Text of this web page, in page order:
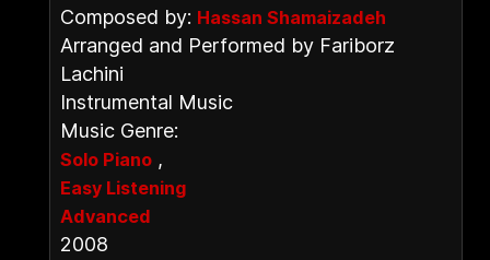
Composed by: Hassan Shamaizadeh
Arranged and Performed by Fariborz
Lachini
Instrumental Music
Music Genre:
Solo Piano ,
Easy Listening
Advanced
2008